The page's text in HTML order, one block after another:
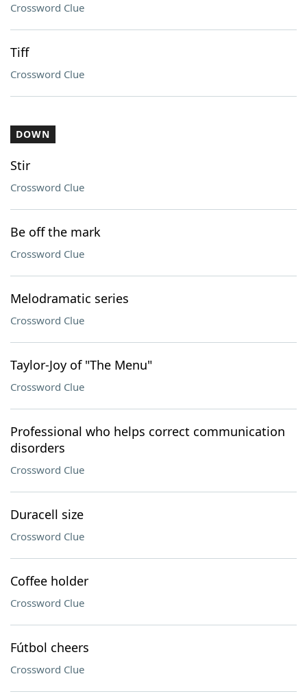
Crossword Clue
Tiff
Crossword Clue
DOWN
Stir
Crossword Clue
Be off the mark
Crossword Clue
Melodramatic series
Crossword Clue
Taylor-Joy of "The Menu"
Crossword Clue
Professional who helps correct communication
disorders
Crossword Clue
Duracell size
Crossword Clue
Coffee holder
Crossword Clue
Fútbol cheers
Crossword Clue